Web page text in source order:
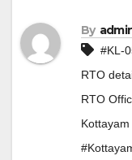
By
#KL-
RTO
RTO